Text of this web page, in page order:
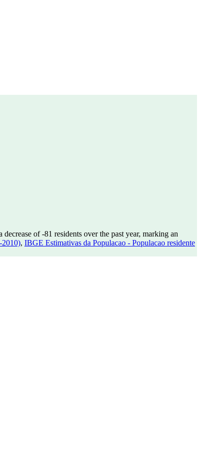
decrease of-81 residents over the past year, marking an
2010), IBGE Estimativas da Populacao - Populacao residente